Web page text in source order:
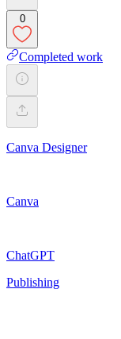
0
Completed work
Canva Designer
Canva
ChatGPT
Publishing